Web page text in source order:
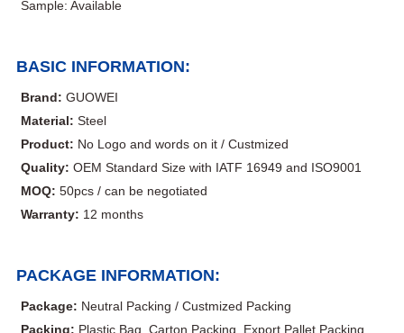
Sample: Available
BASIC INFORMATION:
Brand: GUOWEI
Material: Steel
Product: No Logo and words on it / Custmized
Quality: OEM Standard Size with IATF 16949 and ISO9001
MOQ: 50pcs / can be negotiated
Warranty: 12 months
PACKAGE INFORMATION:
Package: Neutral Packing / Custmized Packing
Packing: Plastic Bag, Carton Packing, Export Pallet Packing,